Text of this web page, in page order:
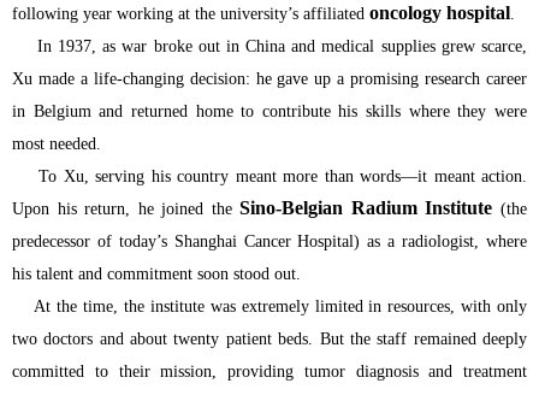
following year working at the university’s affiliated oncology hospital
In 1937, as war broke out in China and medical supplies grew scarce,
Xu made a life-changing decision: he gave up a promising research career
in Belgium and returned home to contribute his skills where they were
most needed.
To Xu, serving his country meant more than words—it meant action.
Upon his return, he joined theSino-Belgian Radium Institute (the
predecessor of today’s Shanghai Cancer Hospital) as a radiologist, where
his talent and commitment soon stood out.
At the time, the institute was extremely limited in resources, with only
two doctors and about twenty patient beds. But the staff remained deeply
committed to their mission, providing tumor diagnosis and treatment